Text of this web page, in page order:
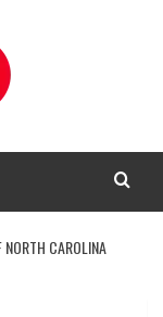
CAROLINA